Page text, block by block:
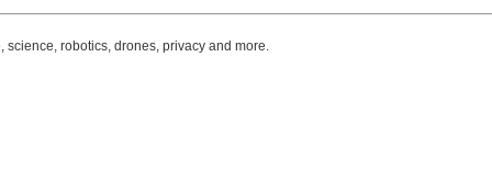
robotics, drones, privacy and more.